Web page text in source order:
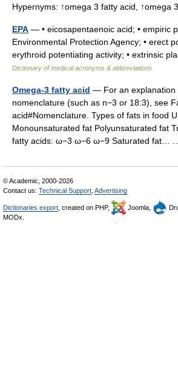
Hypernyms: ↑omega 3 fatty acid,
EPA — • eicosapentaenoic acid; • empiric
Environmental Protection Agency; • erect
erythroid potentiating activity; • extrinsic
Dictionary of medical acronyms & abbreviations
Omega-3 fatty acid — For an explanation
nomenclature (such as n−3 or 18:3), see
acid#Nomenclature. Types of fats in food
Monounsaturated fat Polyunsaturated fat
fatty acids: ω−3 ω−6 ω−9 Saturated fat…
© Academic, 2000-2026
Contact us: Technical Support Advertising
Dictionaries export , created on PHP, Joomla,
MODx.